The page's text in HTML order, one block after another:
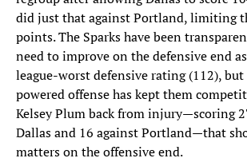
did just that against Portland, limiting
points. The Sparks have been
need to improve on the defensive end
league-worst defensive rating (112),
powered offense has kept them
Kelsey Plum back from injury—scoring
Dallas and 16 against Portland—that
matters on the offensive end.